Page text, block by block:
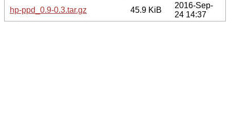
hp-ppd_0.9-0.3.tar.gz
45.9 KiB
2016-Sep-
24 14:37